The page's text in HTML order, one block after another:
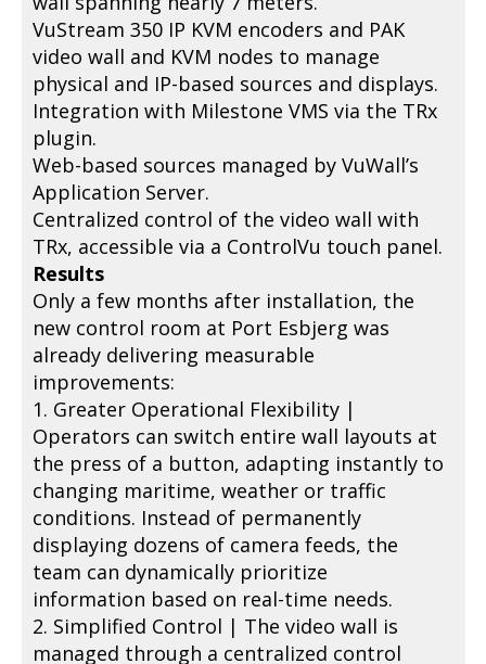
VuStream 350 IP KVM encoders and PAK
video wall and KVM nodes to manage
physical and IP-based sources and displays.
Integration with Milestone VMS via the TRx
plugin.
Web-based sources managed by VuWall’s
Application Server.
Centralized control of the video wall with
TRx, accessible via a ControlVu touch panel.
Results
Only a few months after installation, the
new control room at Port Esbjerg was
already delivering measurable
improvements:
1. Greater Operational Flexibility |
Operators can switch entire wall layouts at
the press of a button, adapting instantly to
changing maritime, weather or traffic
conditions. Instead of permanently
displaying dozens of camera feeds, the
team can dynamically prioritize
information based on real-time needs.
2. Simplified Control | The video wall is
managed through a centralized control